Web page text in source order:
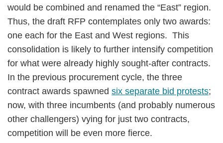
would be combined and renamed the “East” region.
Thus, the draft RFP contemplates only two awards:
one each for the East and West regions. This
consolidation is likely to further intensify competition
for what were already highly sought-after contracts.
In the previous procurement cycle, the three
contract awards spawned six separate bid protests;
now, with three incumbents (and probably numerous
other challengers) vying for just two contracts,
competition will be even more fierce.